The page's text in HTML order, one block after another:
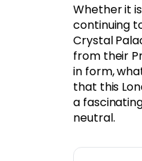
Whether it
continuing
Crystal
from their
in form,
that this
a
neutral.